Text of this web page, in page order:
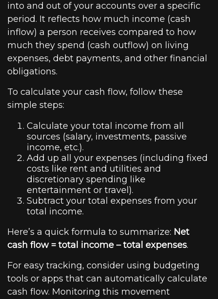
into and out of your accounts over a specific
period. It reflects how much income (cash
inflow) a person receives compared to how
much they spend (cash outflow) on living
expenses, debt payments, and other financial
obligations.
To calculate your cash flow, follow these
simple steps:
Calculate your total income from all
sources (salary, investments, passive
income, etc.).
Add up all your expenses (including fixed
costs like rent and utilities and
discretionary spending like
entertainment or travel).
Subtract your total expenses from your
total income.
Here’s a quick formula to summarize: Net
cash flow = total income – total expenses.
For easy tracking, consider using budgeting
tools or apps that can automatically calculate
cash flow. Monitoring this movement